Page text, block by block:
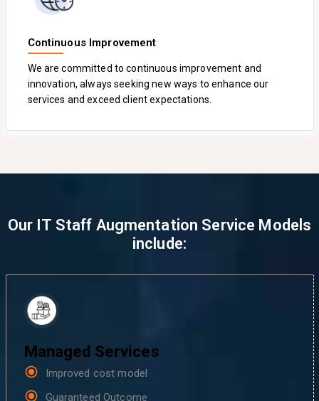
Continuous Improvement
We are committed to continuous improvement and
innovation, always seeking new ways to enhance our
services and exceed client expectations.
Our IT Staff Augmentation Service Models
include:
Managed Services
Improved cost model
Guaranteed Outcome